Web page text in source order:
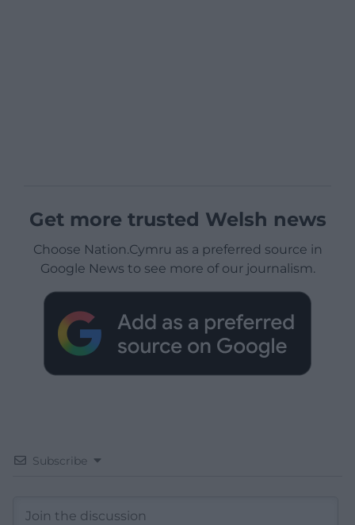
Get more trusted Welsh news
Choose Nation.Cymru as a preferred source in
Google News to see more of our journalism.
Subscribe